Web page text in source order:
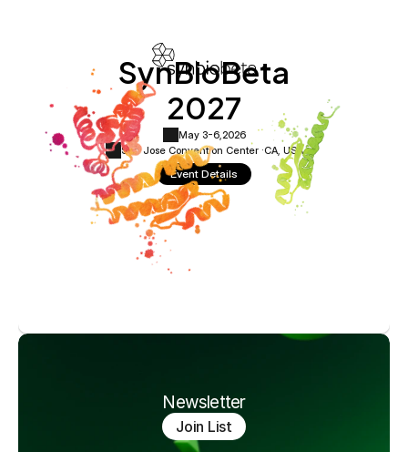
SynBioBeta
2027
May 3-6, 2026
San Jose Convention Center ·CA, USA
Event Details
Newsletter
Join List